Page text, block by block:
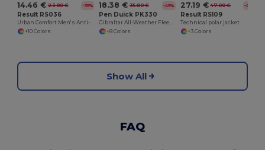
14.46 € 23.80 € -39%
Result RS036
Urban Comfort Men's Anti-Pill Fleece Jacket
+10 Colors
18.38 € 35.80 € -49%
Pen Duick PK330
Gibraltar All-Weather Fleece Zip Jacket
+8 Colors
27.19 € 47.00 € -42%
Result RS109
Technical polar jacket
+3 Colors
Show All
FAQ